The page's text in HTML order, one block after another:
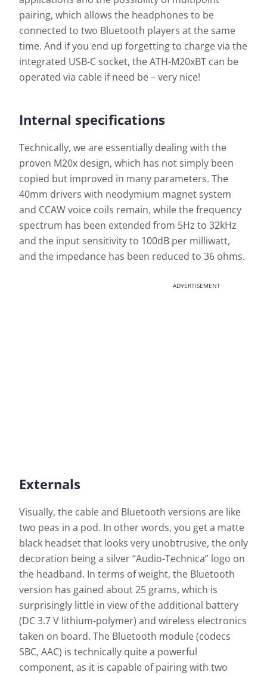
pairing, which allows the headphones to be
connected to two Bluetooth players at the same
time. And if you end up forgetting to charge via the
integrated USB-C socket, the ATH-M20xBT can be
operated via cable if need be – very nice!
Internal specifications
Technically, we are essentially dealing with the
proven M20x design, which has not simply been
copied but improved in many parameters. The
40mm drivers with neodymium magnet system
and CCAW voice coils remain, while the frequency
spectrum has been extended from 5Hz to 32kHz
and the input sensitivity to 100dB per milliwatt,
and the impedance has been reduced to 36 ohms.
ADVERTISEMENT
Externals
Visually, the cable and Bluetooth versions are like
two peas in a pod. In other words, you get a matte
black headset that looks very unobtrusive, the only
decoration being a silver “Audio-Technica” logo on
the headband. In terms of weight, the Bluetooth
version has gained about 25 grams, which is
surprisingly little in view of the additional battery
(DC 3.7 V lithium-polymer) and wireless electronics
taken on board. The Bluetooth module (codecs
SBC, AAC) is technically quite a powerful
component, as it is capable of pairing with two